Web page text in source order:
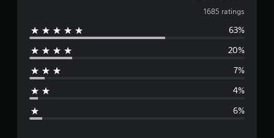
v
e
r
g
1685 ratings
63%
20%
7%
4%
6%